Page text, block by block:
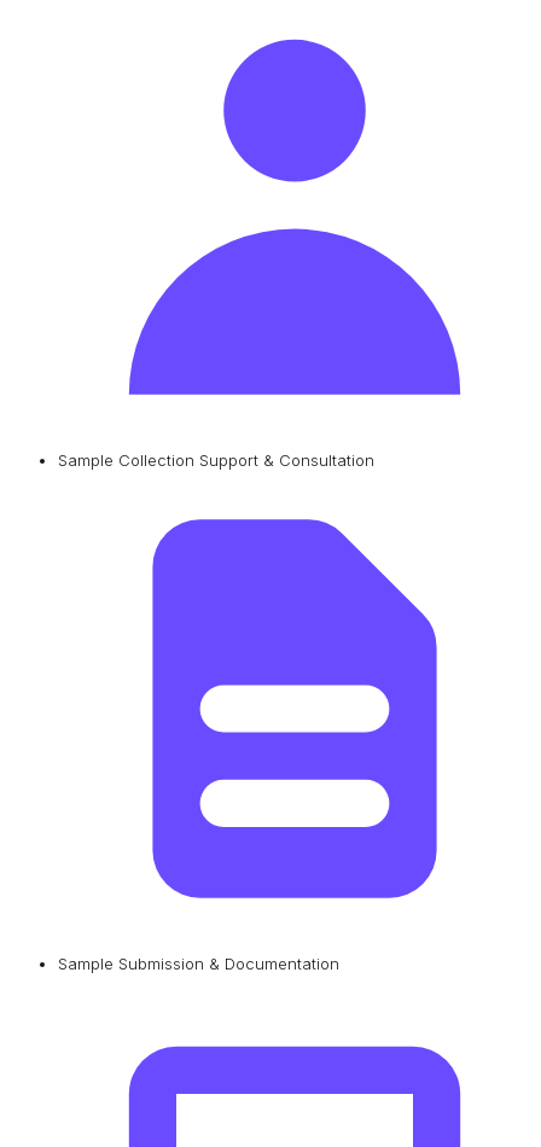
Sample Collection Support & Consultation
Sample Submission & Documentation